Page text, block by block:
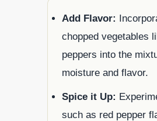
Add Flavor:
chopped vegetables
peppers into the
moisture and flavor.
Spice it Up:
such as red pepper